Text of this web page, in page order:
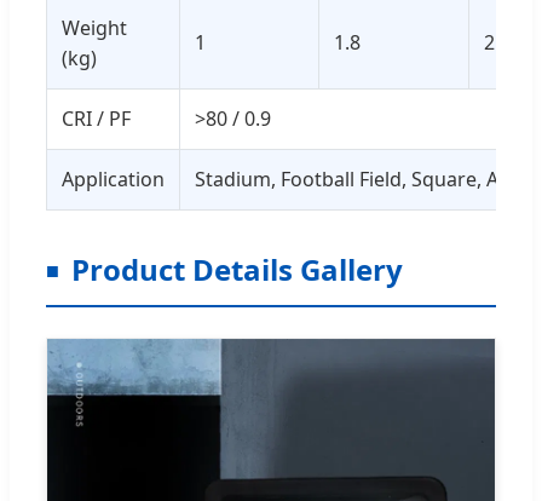
Weight
(kg)
1 1.8 2.7
CRI / PF >80 / 0.9
Application Stadium, Football Field, Square,
Product Details Gallery